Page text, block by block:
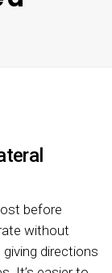
before
without
directions